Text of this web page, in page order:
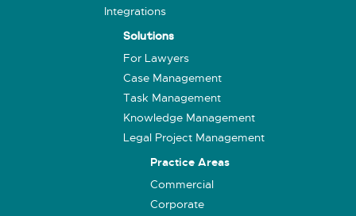
Integrations
Solutions
For Lawyers
Case Management
Task Management
Knowledge Management
Legal Project Management
Practice Areas
Commercial
Corporate